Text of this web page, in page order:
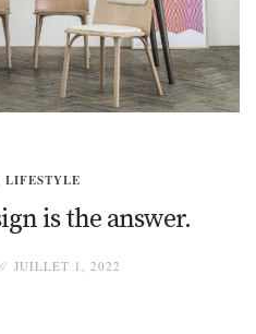
LIFESTYLE
is the answer.
JUILLET 1, 2022